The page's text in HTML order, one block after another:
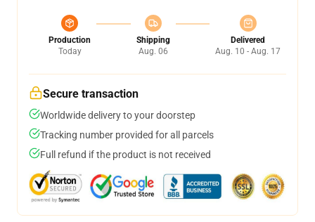
Production
Today
Shipping
Aug. 06
Delivered
Aug. 10 - Aug. 17
Secure transaction
Worldwide delivery to your doorstep
Tracking number provided for all parcels
Full refund if the product is not received